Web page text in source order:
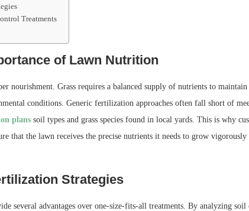
Treatments
of Lawn Nutrition
nourishment. Grass requires a balanced supply of nutrients to
conditions. Generic fertilization approaches often fall short of
plans soil types and grass species found in local yards. This is why
that the lawn receives the precise nutrients it needs to grow
Strategies
several advantages over one-size-fits-all treatments. By analyzing soil